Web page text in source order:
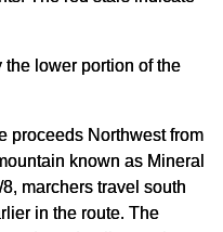
lower portion of the
proceeds Northwest from
known as Mineral
marchers travel south
in the route. The